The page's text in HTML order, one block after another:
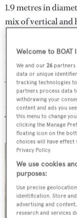
1.9 metres in
mix of vertical and
openings add a
recognisable
they also bring a
yacht’s otherwise
2. Artful
toned
Welcome to BOAT
We and our 26 partners
data or unique
tracking technologies
partners process data
withdrawing your
content and ads you
this menu to change
clicking the Manage
floating icon on the
choices will have
Privacy Policy.
We use cookies
purposes:
Use precise
identification. Store
advertising and
research and services